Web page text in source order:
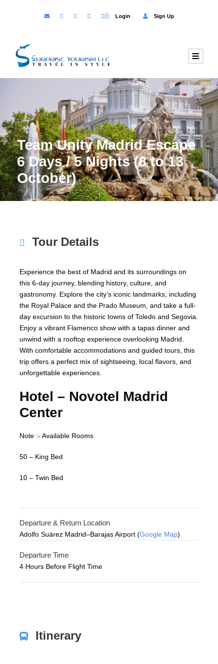
Login Sign Up
Team Unity Madrid Escape
6 Days / 5 Nights (8 to 13
October)
Tour Details
Experience the best of Madrid and its surroundings on
this 6-day journey, blending history, culture, and
gastronomy. Explore the city’s iconic landmarks, including
the Royal Palace and the Prado Museum, and take a full-
day excursion to the historic towns of Toledo and Segovia.
Enjoy a vibrant Flamenco show with a tapas dinner and
unwind with a rooftop experience overlooking Madrid.
With comfortable accommodations and guided tours, this
trip offers a perfect mix of sightseeing, local flavors, and
unforgettable experiences.
Hotel – Novotel Madrid
Center
Note :- Available Rooms
50 – King Bed
10 – Twin Bed
Departure & Return Location
Adolfo Suárez Madrid–Barajas Airport (Google Map)
Departure Time
4 Hours Before Flight Time
Itinerary